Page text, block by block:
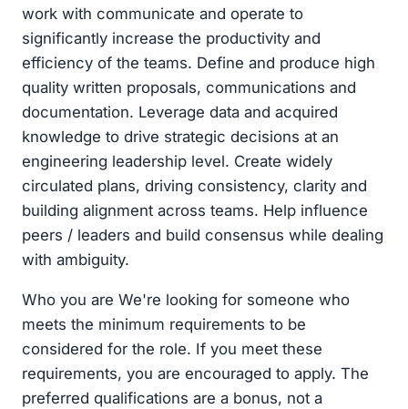
work with communicate and operate to
significantly increase the productivity and
efficiency of the teams. Define and produce high
quality written proposals, communications and
documentation. Leverage data and acquired
knowledge to drive strategic decisions at an
engineering leadership level. Create widely
circulated plans, driving consistency, clarity and
building alignment across teams. Help influence
peers / leaders and build consensus while dealing
with ambiguity.
Who you are We're looking for someone who
meets the minimum requirements to be
considered for the role. If you meet these
requirements, you are encouraged to apply. The
preferred qualifications are a bonus, not a